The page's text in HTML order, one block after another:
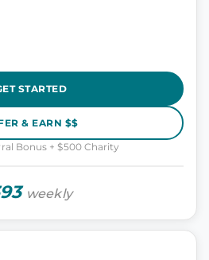
STARTED
& EARN $$
Bonus + $500 Charity
weekly